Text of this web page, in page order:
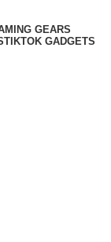
GEARS
TIKTOK GADGETS